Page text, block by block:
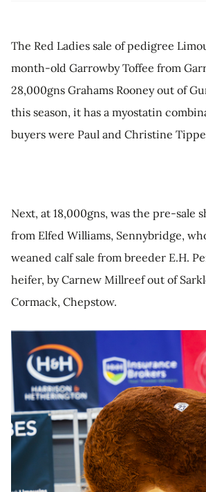
The Red Ladies sale of pedigree
month-old Garrowby Toffee from
28,000gns Grahams Rooney out of
this season, it has a myostatin
buyers were Paul and Christine
Next, at 18,000gns, was the pre-
from Elfed Williams, Sennybridge,
weaned calf sale from breeder E.H.
heifer, by Carnew Millreef out of
Cormack, Chepstow.